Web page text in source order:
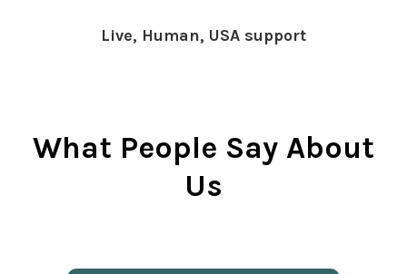
Live, Human, USA support
What People Say About
Us